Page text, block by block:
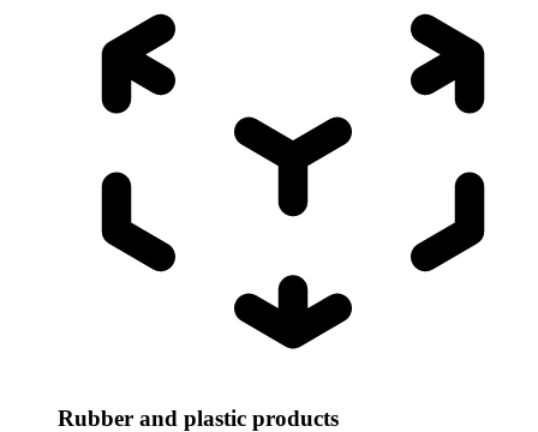
Rubber and plastic products